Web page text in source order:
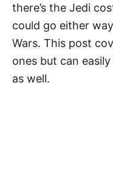
there’s the Jedi
could go either
Wars. This post
ones but can
as well.